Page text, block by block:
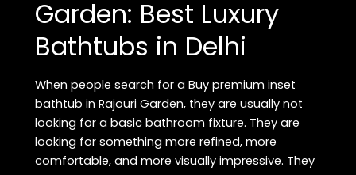
Garden: Best Luxury
Bathtubs in Delhi
When people search for a Buy premium inset
bathtub in Rajouri Garden, they are usually not
looking for a basic bathroom fixture. They are
looking for something more refined, more
comfortable, and more visually impressive. They